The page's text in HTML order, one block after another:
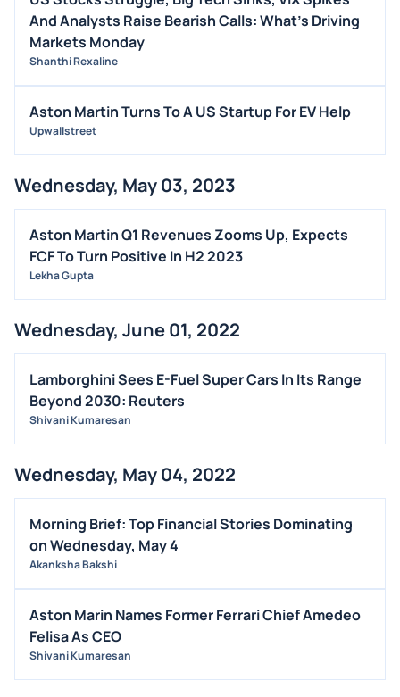
INSIDER TRADES
EARNINGS
GUIDANCE
TRADING IDEAS
And Analysts Raise Bearish Calls: What's Driving
Markets Monday
Shanthi Rexaline
Aston Martin Turns To A US Startup For EV Help
Upwallstreet
Wednesday, May 03, 2023
Aston Martin Q1 Revenues Zooms Up, Expects
FCF To Turn Positive In H2 2023
Lekha Gupta
Wednesday, June 01, 2022
Lamborghini Sees E-Fuel Super Cars In Its Range
Beyond 2030: Reuters
Shivani Kumaresan
Wednesday, May 04, 2022
Morning Brief: Top Financial Stories Dominating
on Wednesday, May 4
Akanksha Bakshi
Aston Marin Names Former Ferrari Chief Amedeo
Felisa As CEO
Shivani Kumaresan